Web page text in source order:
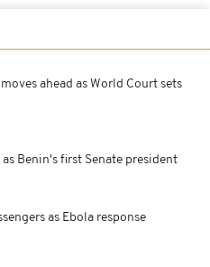
ahead as World Court sets
Benin's first Senate president
as Ebola response